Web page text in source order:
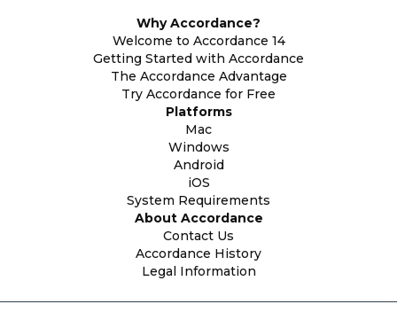
Why Accordance?
Welcome to Accordance 14
Getting Started with Accordance
The Accordance Advantage
Try Accordance for Free
Platforms
Mac
Windows
Android
iOS
System Requirements
About Accordance
Contact Us
Accordance History
Legal Information